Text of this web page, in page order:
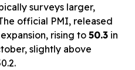
surveys larger,
official PMI, released
rising to 50.3 in
slightly above